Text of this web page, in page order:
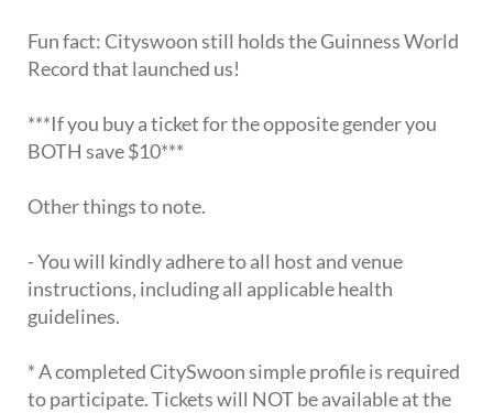
Fun fact: Cityswoon still holds the Guinness World
Record that launched us!
***If you buy a ticket for the opposite gender you
BOTH save $10***
Other things to note.
- You will kindly adhere to all host and venue
instructions, including all applicable health
guidelines.
* A completed CitySwoon simple profile is required
to participate. Tickets will NOT be available at the